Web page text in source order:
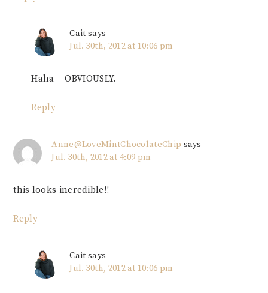
Cait says
Jul. 30th, 2012 at 10:06 pm
Haha – OBVIOUSLY.
Reply
Anne@LoveMintChocolateChip says
Jul. 30th, 2012 at 4:09 pm
this looks incredible!!
Reply
Cait says
Jul. 30th, 2012 at 10:06 pm